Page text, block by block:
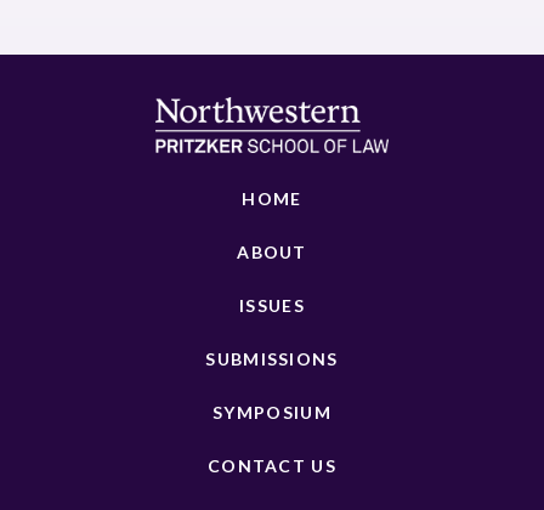
HOME
ABOUT
ISSUES
SUBMISSIONS
SYMPOSIUM
CONTACT US